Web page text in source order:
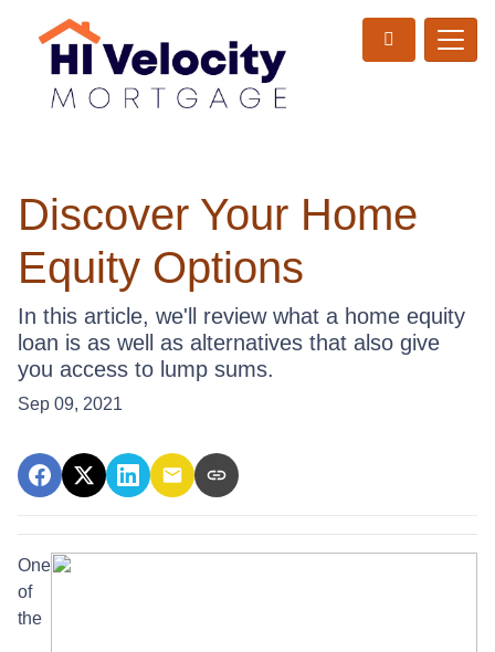
Discover Your Home
Equity Options
In this article, we'll review what a home equity
loan is as well as alternatives that also give
you access to lump sums.
Sep 09, 2021
One
of
the